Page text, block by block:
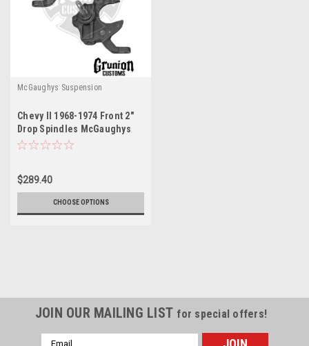
McGaughys Suspension
Chevy II 1968-1974 Front 2"
Drop Spindles McGaughys
6874
$289.40
CHOOSE OPTIONS
JOIN OUR MAILING LIST for special offers!
Email